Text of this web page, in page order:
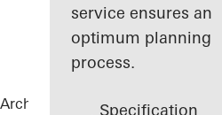
service ensures an
optimum planning
process.
Specification
Architects ReferencesMatchbox